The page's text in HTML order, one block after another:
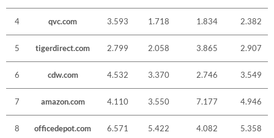
4 qvc.com 3.593 1.718 1.834 2.382
5 tigerdirect.com 2.799 2.058 3.865 2.907
6 cdw.com 4.532 3.370 2.746 3.549
7 amazon.com 4.110 3.550 7.177 4.946
8 officedepot.com 6.571 5.422 4.082 5.358